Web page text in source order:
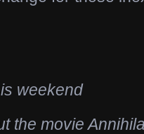
weekend
the movie